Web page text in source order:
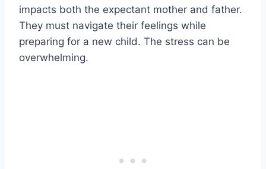
impacts both the expectant mother and father.
They must navigate their feelings while
preparing for a new child. The stress can be
overwhelming.